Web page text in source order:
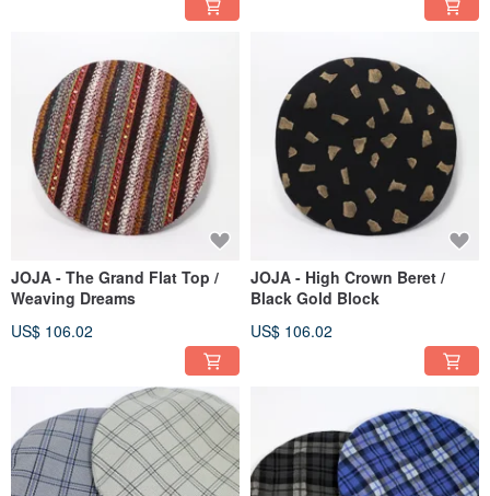
JOJA - The Grand Flat Top /
Weaving Dreams
US$ 106.02
JOJA - High Crown Beret /
Black Gold Block
US$ 106.02